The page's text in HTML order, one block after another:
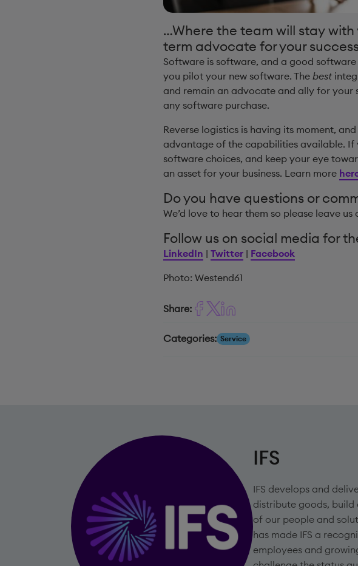
…Where the team will stay
term advocate for your
Software is software, and a good
you pilot your new software. The best
and remain an advocate and ally for your
any software purchase.
Reverse logistics is having its moment,
advantage of the capabilities available. If
software choices, and keep your eye
an asset for your business. Learn more
Do you have questions or
We’d love to hear them so please leave us
Follow us on social media for
LinkedIn | Twitter| Facebook
Photo: Westend61
Share:
Categories: Service
IFS
IFS develops and
distribute goods, build
of our people and
has made IFS a
employees and